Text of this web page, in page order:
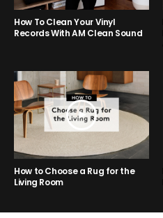
How To Clean Your Vinyl
Records With AM Clean Sound
How to Choose a Rug for the
Living Room